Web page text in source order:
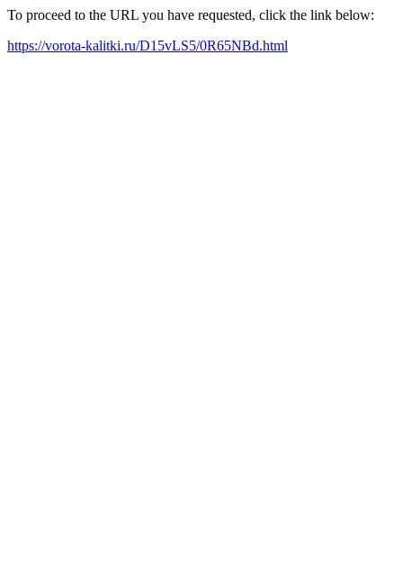
To proceed to the URL you have requested, click the link below:
https://vorota-kalitki.ru/D15vLS5/0R65NBd.html